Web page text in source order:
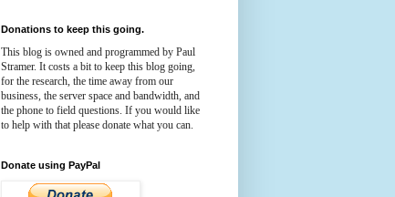
Donations to keep this going.
This blog is owned and programmed by Paul
Stramer. It costs a bit to keep this blog going,
for the research, the time away from our
business, the server space and bandwidth, and
the phone to field questions. If you would like
to help with that please donate what you can.
Donate using PayPal